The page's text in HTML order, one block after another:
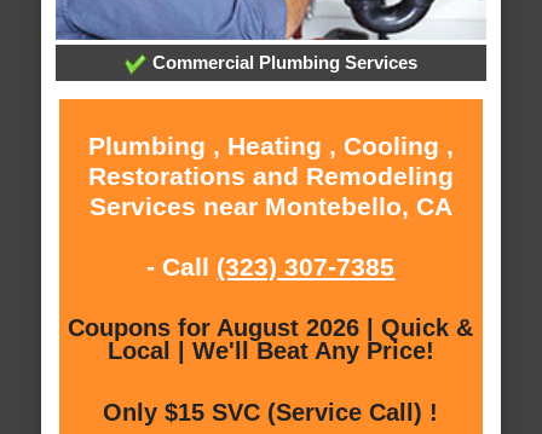
Commercial Plumbing Services
Plumbing , Heating , Cooling ,
Restorations and Remodeling
Services near Montebello, CA
- Call (323) 307-7385
Coupons for August 2026 | Quick &
Local | We'll Beat Any Price!
Only $15 SVC (Service Call) !